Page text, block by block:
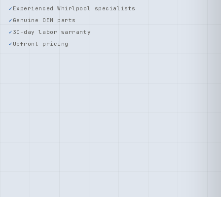
Experienced Whirlpool specialists
Genuine OEM parts
30-day labor warranty
Upfront pricing